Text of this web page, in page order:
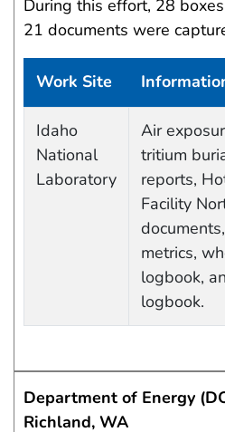
During this effort, 28
21 documents were
Work Site
Idaho
National
Laboratory
Air
tritium
reports,
Facility
metrics,
logbook,
logbook.
Department of Energy
Richland, WA